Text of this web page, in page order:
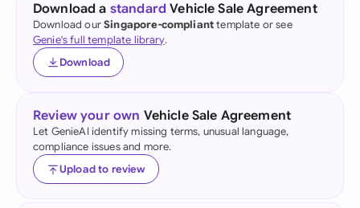
Download a standard Vehicle Sale Agreement
Download ourSingapore-complianttemplate or see
Genie's full template library.
Download
Review your own Vehicle Sale Agreement
Let GenieAI identify missing terms, unusual language,
compliance issues and more.
Upload to review